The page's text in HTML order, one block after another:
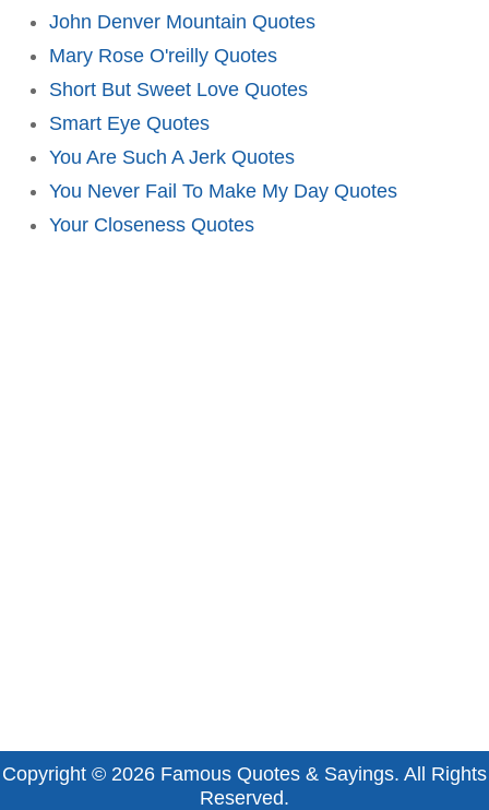
John Denver Mountain Quotes
Mary Rose O'reilly Quotes
Short But Sweet Love Quotes
Smart Eye Quotes
You Are Such A Jerk Quotes
You Never Fail To Make My Day Quotes
Your Closeness Quotes
Copyright © 2026 Famous Quotes & Sayings. All Rights
Reserved.